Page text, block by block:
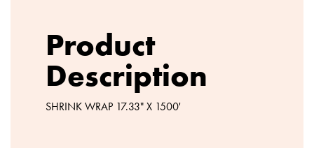
Product
Description
SHRINK WRAP 17.33" X 1500'